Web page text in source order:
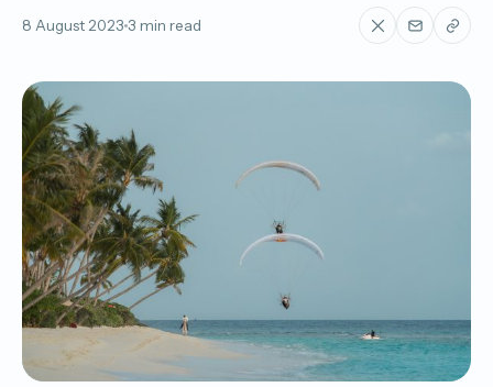
8 August 2023 3 min read